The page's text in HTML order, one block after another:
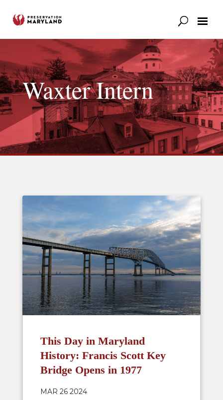
News & Stories
Waxter Intern
This Day in Maryland
History: Francis Scott Key
Bridge Opens in 1977
MAR 26 2024